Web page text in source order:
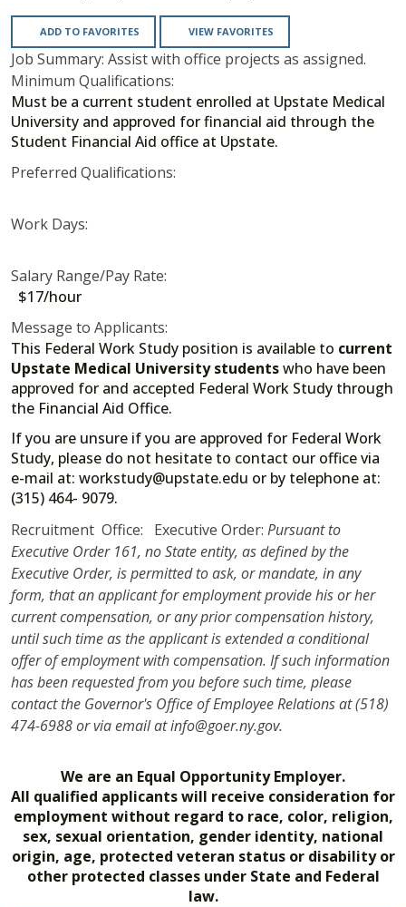
ADD TO FAVORITES VIEW FAVORITES
Job Summary: Assist with office projects as assigned.
Minimum Qualifications:
Must be a current student enrolled at Upstate Medical
University and approved for financial aid through the
Student Financial Aid office at Upstate.
Preferred Qualifications:
Work Days:
Salary Range/Pay Rate:
$17/hour
Message to Applicants:
This Federal Work Study position is available to current
Upstate Medical University studentswho have been
approved for and accepted Federal Work Study through
the Financial Aid Office.
If you are unsure if you are approved for Federal Work
Study, please do not hesitate to contact our office via
e-mail at: workstudy@upstate.edu or by telephone at:
(315) 464- 9079.
Recruitment Office: Executive Order: Pursuant to
Executive Order 161, no State entity, as defined by the
Executive Order, is permitted to ask, or mandate, in any
form, that an applicant for employment provide his or her
current compensation, or any prior compensation history,
until such time as the applicant is extended a conditional
offer of employment with compensation. If such information
has been requested from you before such time, please
contact the Governor's Office of Employee Relations at (518)
474-6988 or via email at info@goer.ny.gov.
We are an Equal Opportunity Employer.
All qualified applicants will receive consideration for
employment without regard to race, color, religion,
sex, sexual orientation, gender identity, national
origin, age, protected veteran status or disability or
other protected classes under State and Federal
law.